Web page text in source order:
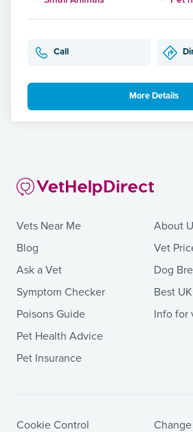
Call
More Details
Vets Near Me
Blog
Ask a Vet
Symptom Checker
Poisons Guide
Pet Health Advice
Pet Insurance
About
Vet
Dog
Best
Info for
Cookie Control